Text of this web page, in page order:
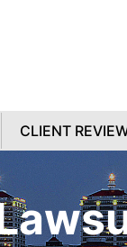
CLIENT